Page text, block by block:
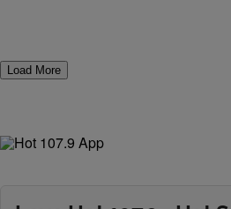
Load More